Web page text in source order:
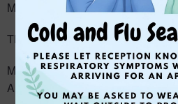
Monday 20
thof July.
The GPs will be consulting there
Monday – Dr Rebecca Li and Dr
August)